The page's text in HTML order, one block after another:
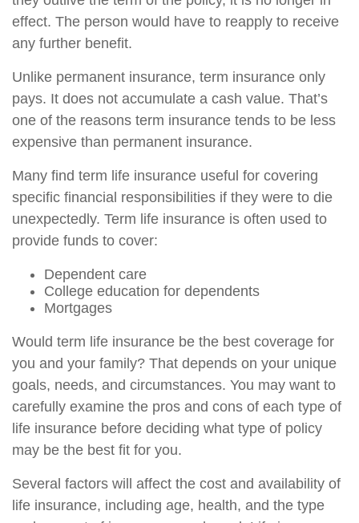
effect. The person would have to reapply to receive
any further benefit.
Unlike permanent insurance, term insurance only
pays. It does not accumulate a cash value. That’s
one of the reasons term insurance tends to be less
expensive than permanent insurance.
Many find term life insurance useful for covering
specific financial responsibilities if they were to die
unexpectedly. Term life insurance is often used to
provide funds to cover:
Dependent care
College education for dependents
Mortgages
Would term life insurance be the best coverage for
you and your family? That depends on your unique
goals, needs, and circumstances. You may want to
carefully examine the pros and cons of each type of
life insurance before deciding what type of policy
may be the best fit for you.
Several factors will affect the cost and availability of
life insurance, including age, health, and the type